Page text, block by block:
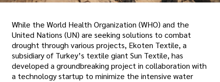
While the World Health Organization (WHO) and the
United Nations (UN) are seeking solutions to combat
drought through various projects, Ekoten Textile, a
subsidiary of Turkey’s textile giant Sun Textile, has
developed a groundbreaking project in collaboration with
a technology startup to minimize the intensive water